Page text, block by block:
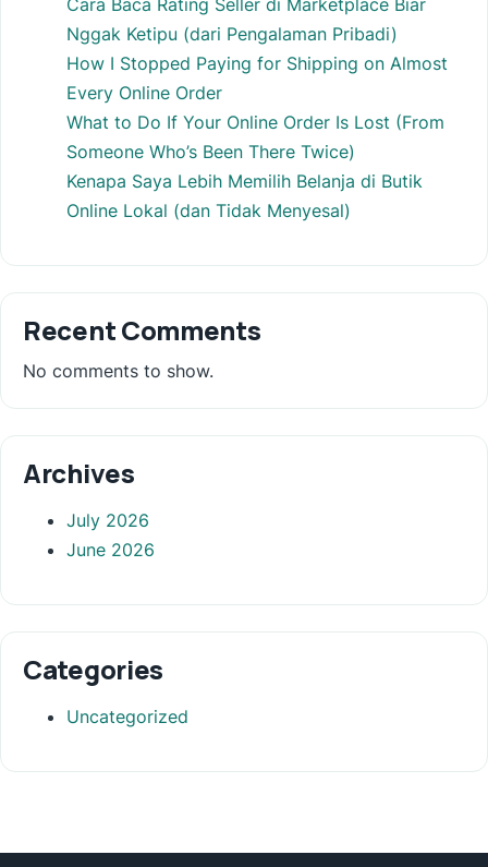
Cara Baca Rating Seller di Marketplace Biar
Nggak Ketipu (dari Pengalaman Pribadi)
How I Stopped Paying for Shipping on Almost
Every Online Order
What to Do If Your Online Order Is Lost (From
Someone Who’s Been There Twice)
Kenapa Saya Lebih Memilih Belanja di Butik
Online Lokal (dan Tidak Menyesal)
Recent Comments
No comments to show.
Archives
July 2026
June 2026
Categories
Uncategorized